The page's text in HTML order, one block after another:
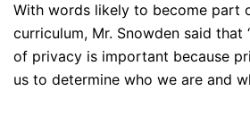
With words likely to become part
curriculum, Mr. Snowden said that
of privacy is important because
us to determine who we are and